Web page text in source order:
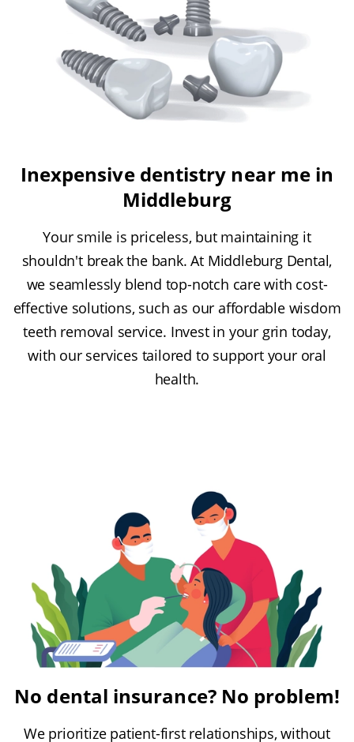
Inexpensive dentistry near me in
Middleburg
Your smile is priceless, but maintaining it
shouldn't break the bank. At Middleburg Dental,
we seamlessly blend top-notch care with cost-
effective solutions, such as our affordable wisdom
teeth removal service. Invest in your grin today,
with our services tailored to support your oral
health.
No dental insurance? No problem!
We prioritize patient-first relationships, without